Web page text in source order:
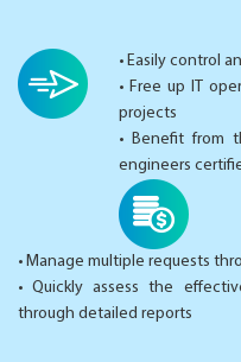
• Easily control
• Free up IT
projects
• Benefit from
engineers
• Manage multiple requests
• Quickly assess the
through detailed reports